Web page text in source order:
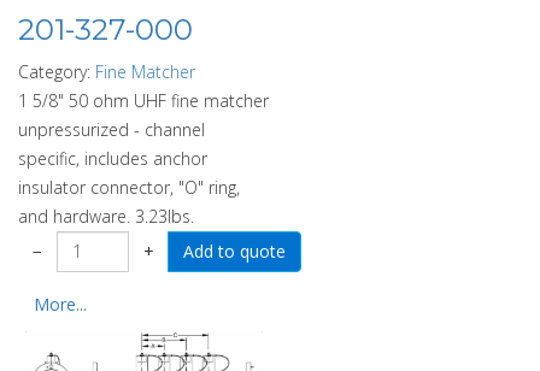
201-327-000
Category: Fine Matcher
1 5/8" 50 ohm UHF fine matcher
unpressurized - channel
specific, includes anchor
insulator connector, "O" ring,
and hardware. 3.23lbs.
−
+
More...